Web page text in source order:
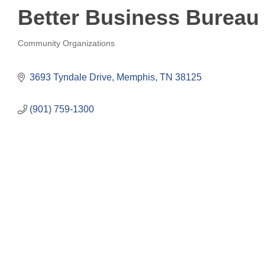
Better Business
Community Organizations
3693 Tyndale Drive Memphis TN 38125
(901) 759-1300